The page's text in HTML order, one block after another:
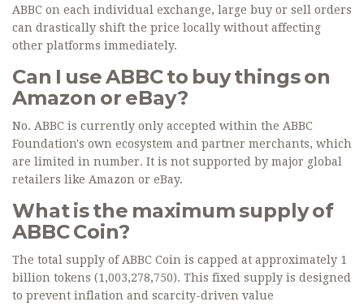
ABBC on each individual exchange, large buy or sell orders
can drastically shift the price locally without affecting
other platforms immediately.
Can I use ABBC to buy things on
Amazon or eBay?
No. ABBC is currently only accepted within the ABBC
Foundation's own ecosystem and partner merchants, which
are limited in number. It is not supported by major global
retailers like Amazon or eBay.
What is the maximum supply of
ABBC Coin?
The total supply of ABBC Coin is capped at approximately 1
billion tokens (1,003,278,750). This fixed supply is designed
to prevent inflation and scarcity-driven value